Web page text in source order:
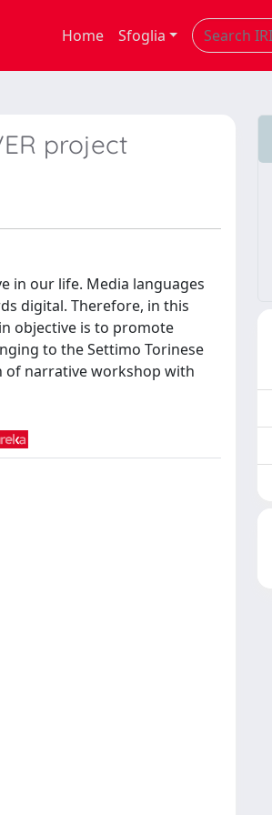
Home Sfoglia
project
in our life. Media languages
digital. Therefore, in this
objective is to promote
to the Settimo Torinese
of narrative workshop with